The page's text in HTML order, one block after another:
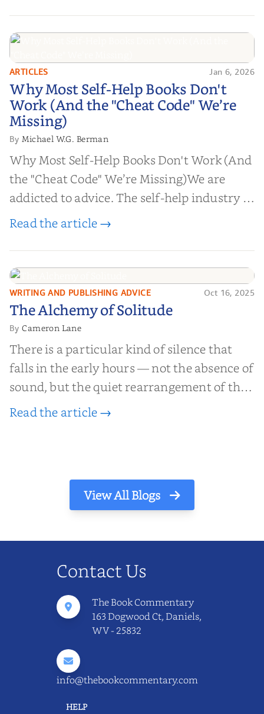
Why Most Self-Help Books Don't
Work (And the "Cheat Code" We’re
Missing)
ARTICLES Jan 6, 2026
Why Most Self-Help Books Don't
Work (And the "Cheat Code" We’re
Missing)
By Michael W.G. Berman
Why Most Self-Help Books Don't Work (And
the "Cheat Code" We’re Missing)We are
addicted to advice. The self-help industry is
worth billions of dollars. Every year,
help them lose weight, start businesses, or
find inner...
Read the article →
The Alchemy of
Solitude
WRITING AND PUBLISHING ADVICE Oct 16, 2025
The Alchemy of Solitude
ByCameron Lane
There is a particular kind of silence that
falls in the early hours — not the absence of
sound, but the quiet rearrangement of the
world before it begins again. A kettle sighs.
Read the article →
View All Blogs
Contact Us
The Book Commentary
163 Dogwood Ct, Daniels,
WV - 25832
info@thebookcommentary.com
HELP